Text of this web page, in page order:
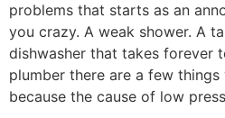
problems that starts as an
you crazy. A weak shower. A
dishwasher that takes forever
plumber there are a few
because the cause of low